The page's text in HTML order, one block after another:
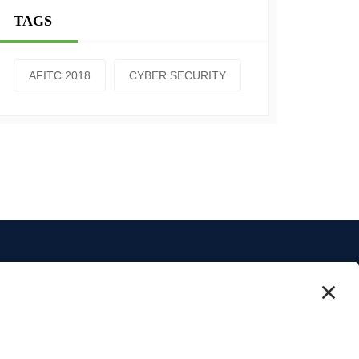
TAGS
AFITC 2018 CYBER SECURITY